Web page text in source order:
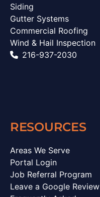
Siding
Gutter Systems
Commercial Roofing
Wind & Hail Inspection
216-937-2030
RESOURCES
Areas We Serve
Portal Login
Job Referral Program
Leave a Google Review